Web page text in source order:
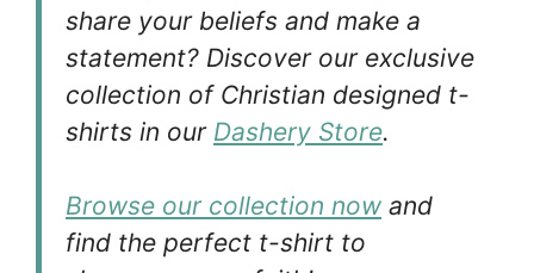
share your beliefs and make a
statement? Discover our exclusive
collection of Christian designed t-
shirts in our Dashery Store.
Browse our collection now and
find the perfect t-shirt to